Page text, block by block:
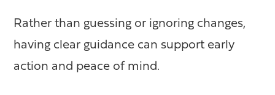
Rather than guessing or ignoring changes,
having clear guidance can support early
action and peace of mind.